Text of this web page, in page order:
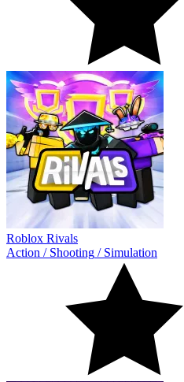
Roblox Rivals
Action / Shooting / Simulation